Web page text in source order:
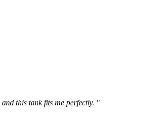
this tank fits me perfectly. "